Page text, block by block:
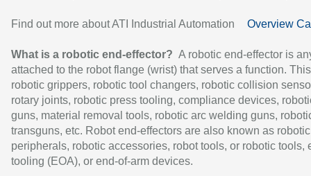
Find out more about ATI Industrial Automation Overview
What is a robotic end-effector? A robotic end-effector is
attached to the robot flange (wrist) that serves a function.
robotic grippers, robotic tool changers, robotic collision
rotary joints, robotic press tooling, compliance devices,
guns, material removal tools, robotic arc welding guns,
transguns, etc. Robot end-effectors are also known as robotic
peripherals, robotic accessories, robot tools, or robotic tools,
tooling (EOA), or end-of-arm devices.